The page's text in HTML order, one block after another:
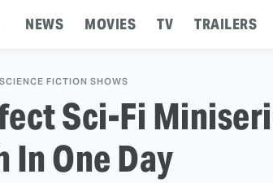
NEWS MOVIES TV TRAILERS
SCIENCE FICTION SHOWS
Sci-Fi
In One Day